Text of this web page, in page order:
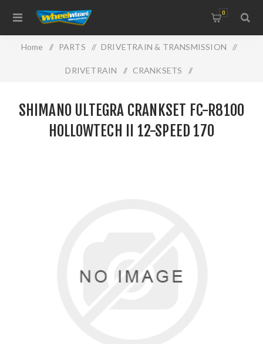
0
Home / PARTS / DRIVETRAIN & TRANSMISSION /
DRIVETRAIN / CRANKSETS /
12-speed 170
SHIMANO ULTEGRA CRANKSET FC-R8100
HOLLOWTECH II 12-SPEED 170